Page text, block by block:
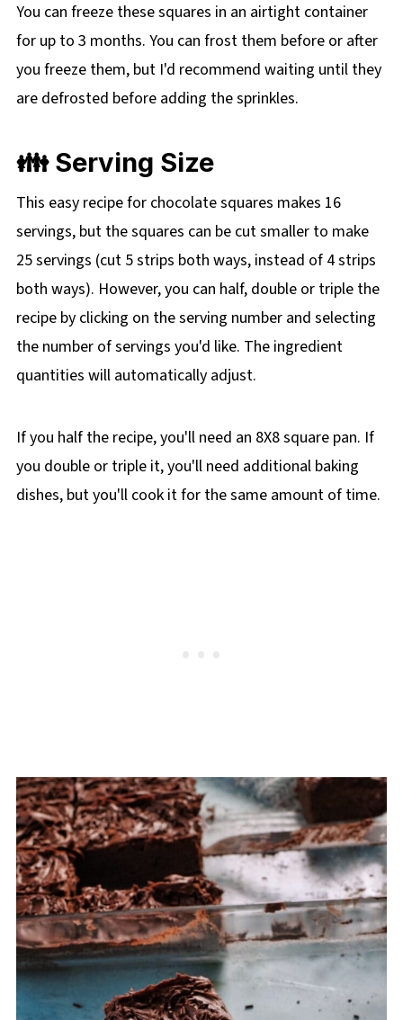
You can freeze these squares in an airtight container
for up to 3 months. You can frost them before or after
you freeze them, but I'd recommend waiting until they
are defrosted before adding the sprinkles.
👪 Serving Size
This easy recipe for chocolate squares makes 16
servings, but the squares can be cut smaller to make
25 servings (cut 5 strips both ways, instead of 4 strips
both ways). However, you can half, double or triple the
recipe by clicking on theserving number and selecting
the number of servings you'd like. The ingredient
quantities will automatically adjust.
If you half the recipe, you'll need an 8X8 square pan. If
you double or triple it, you'll need additional baking
dishes, but you'll cook it for the same amount of time.